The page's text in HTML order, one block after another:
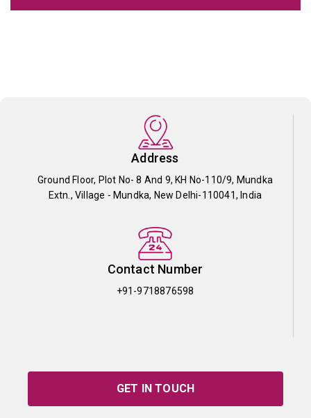
Address
Ground Floor, Plot No- 8 And 9, KH No-110/9, Mundka
Extn., Village - Mundka, New Delhi-110041, India
Contact Number
+91-9718876598
GET IN TOUCH